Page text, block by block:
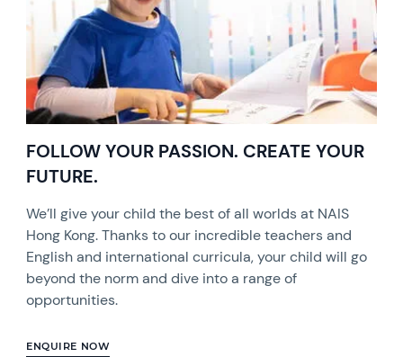
FOLLOW YOUR PASSION. CREATE YOUR
FUTURE.
We’ll give your child the best of all worlds at NAIS
Hong Kong. Thanks to our incredible teachers and
English and international curricula, your child will go
beyond the norm and dive into a range of
opportunities.
ENQUIRE NOW